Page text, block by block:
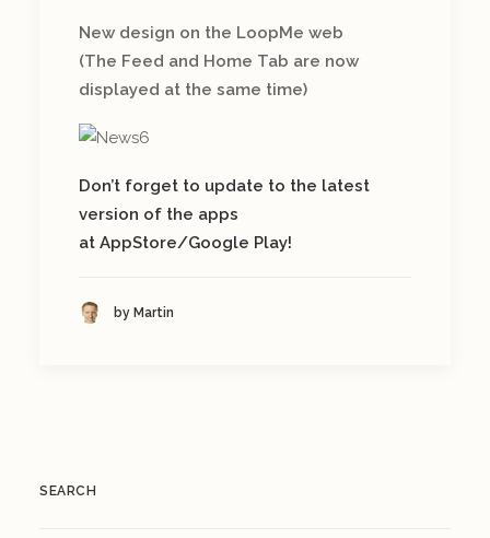
New design on the LoopMe web
(The Feed and Home Tab are now
displayed at the same time)
Don’t forget to update to the latest
version of the apps
at AppStore/Google Play!
by Martin
SEARCH